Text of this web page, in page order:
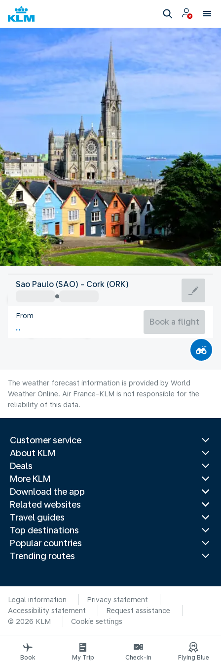
Ireland
Ireland
Flight time
Sao Paulo (SAO) - Cork (ORK)
From
Book a flight
The weather forecast information is provided by World
Weather Online. Air France-KLM is not responsible for the
reliability of this data.
Customer service
About KLM
Deals
More KLM
Download the app
Related websites
Travel guides
Top destinations
Popular countries
Trending routes
Legal information
Privacy statement
Accessibility statement
Request assistance
© 2026 KLM
Cookie settings
Book My Trip Check-in Flying Blue